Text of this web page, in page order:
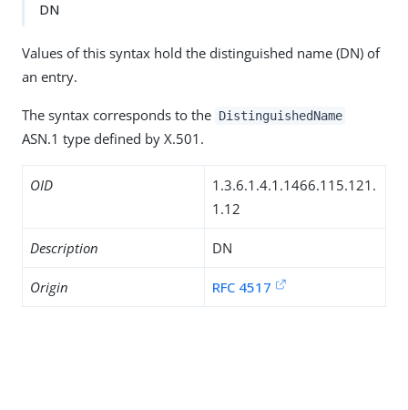
DN
Values of this syntax hold the distinguished name (DN) of
an entry.
The syntax corresponds to the DistinguishedName
ASN.1 type defined by X.501.
OID
1.3.6.1.4.1.1466.115.121.
1.12
Description DN
Origin RFC 4517